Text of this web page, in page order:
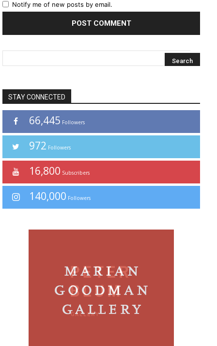
Notify me of new posts by email.
STAY CONNECTED
66,445 Followers
972 Followers
16,800 Subscribers
140,000 Followers